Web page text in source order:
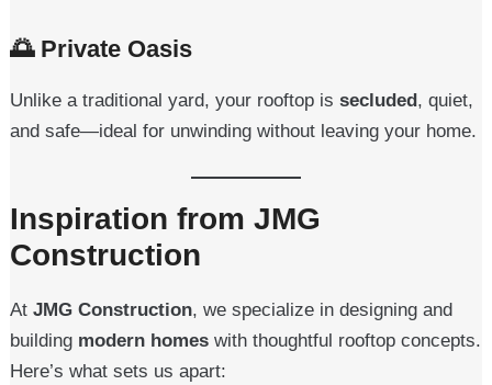
🌅 Private Oasis
Unlike a traditional yard, your rooftop issecluded, quiet,
and safe—ideal for unwinding without leaving your home.
Inspiration from JMG
Construction
AtJMG Construction, we specialize in designing and
building modern homes with thoughtful rooftop concepts.
Here’s what sets us apart: